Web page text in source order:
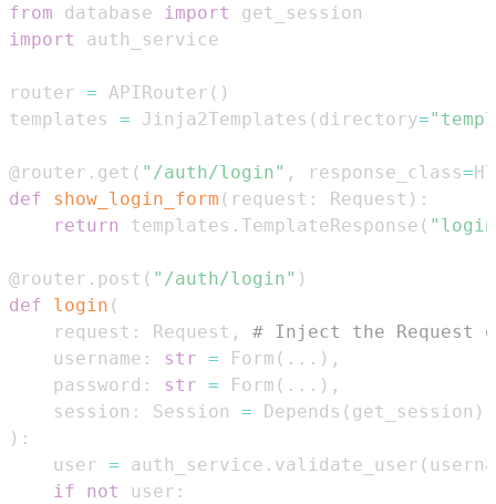
from database import
import
router = APIRouter ( )
templates = Jinja2Templates ( directory=
@router . get ( "/auth/login" , response_class=
def
show_login_form ( request : Request ) :
return
templates . TemplateResponse (
@router . post ( "/auth/login" )
def
login (
    request
: Request ,
# Inject the Request
    username
: str = Form ( . . . ) ,
    password
: str = Form ( . . . ) ,
    session
: Session = Depends ( get_session )
) :
    user
= auth_service . validate_user (
if
not user :